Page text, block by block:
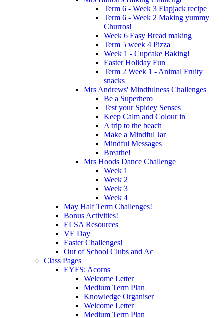
Term 6 - Week 3 Flapjack recipe
Term 6 - Week 2 Making yummy
Churros!
Week 6 Easy Bread making
Term 5 week 4 Pizza
Week 1 - Cupcake Baking!
Easter Holiday Fun
Term 2 Week 1 - Animal Fruity
snacks
Mrs Andrews' Mindfulness Challenges
Be a Superhero
Test your Spidey Senses
Keep Calm and Colour in
A trip to the beach
Make a Mindful Jar
Mindful Messages
Breathe!
Mrs Hoods Dance Challenge
Week 1
Week 2
Week 3
Week 4
May Half Term Challenges!
Bonus Activities!
ELSA Resources
VE Day
Easter Challenges!
Out of School Clubs and Ac
Class Pages
EYFS: Acorns
Welcome Letter
Medium Term Plan
Knowledge Organiser
Welcome Letter
Medium Term Plan